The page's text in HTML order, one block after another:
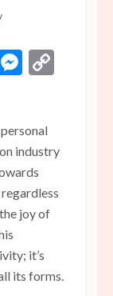
industry
joy of
it’s
its forms.